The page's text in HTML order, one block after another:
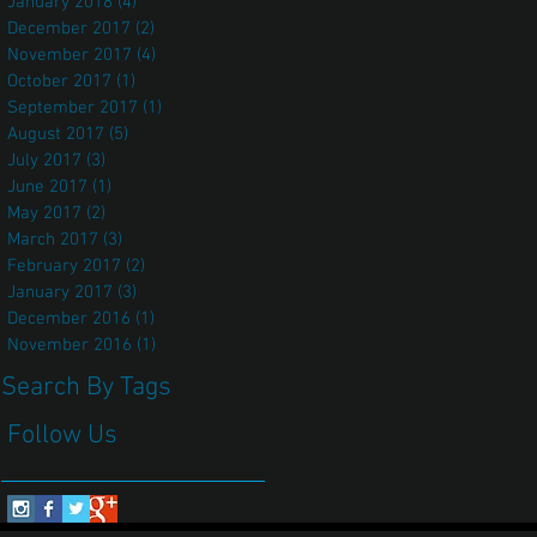
December 2017 (2)
November 2017 (4)
October 2017 (1)
September 2017 (1)
August 2017 (5)
July 2017 (3)
June 2017 (1)
May 2017 (2)
March 2017 (3)
February 2017 (2)
January 2017 (3)
December 2016 (1)
November 2016 (1)
Search By Tags
Follow Us